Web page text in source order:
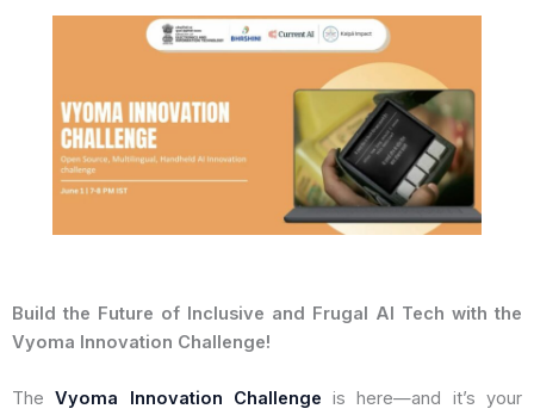
Build the Future of Inclusive and Frugal AI Tech with the
Vyoma Innovation Challenge!
TheVyoma Innovation Challenge is here—and it’s your